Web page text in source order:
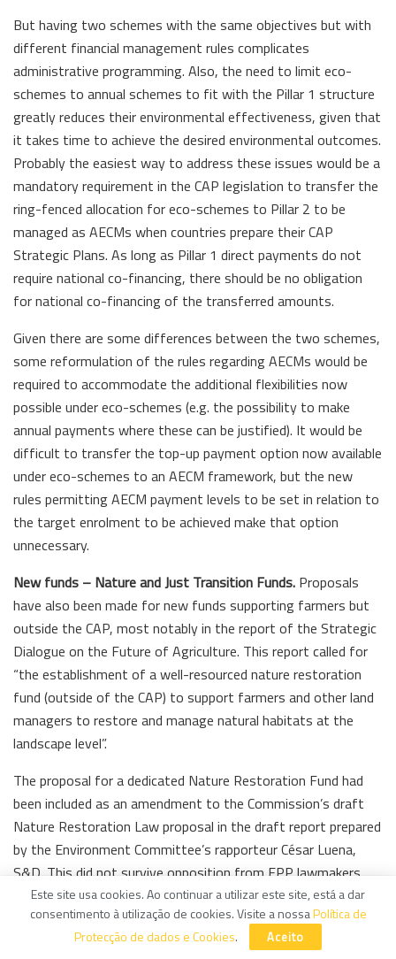
But having two schemes with the same objectives but with
different financial management rules complicates
administrative programming. Also, the need to limit eco-
schemes to annual schemes to fit with the Pillar 1 structure
greatly reduces their environmental effectiveness, given that
it takes time to achieve the desired environmental outcomes.
Probably the easiest way to address these issues would be a
mandatory requirement in the CAP legislation to transfer the
ring-fenced allocation for eco-schemes to Pillar 2 to be
managed as AECMs when countries prepare their CAP
Strategic Plans. As long as Pillar 1 direct payments do not
require national co-financing, there should be no obligation
for national co-financing of the transferred amounts.
Given there are some differences between the two schemes,
some reformulation of the rules regarding AECMs would be
required to accommodate the additional flexibilities now
possible under eco-schemes (e.g. the possibility to make
annual payments where these can be justified). It would be
difficult to transfer the top-up payment option now available
under eco-schemes to an AECM framework, but the new
rules permitting AECM payment levels to be set in relation to
the target enrolment to be achieved make that option
unnecessary.
New funds – Nature and Just Transition Funds. Proposals
have also been made for new funds supporting farmers but
outside the CAP, most notably in the report of the Strategic
Dialogue on the Future of Agriculture. This report called for
“the establishment of a well-resourced nature restoration
fund (outside of the CAP) to support farmers and other land
managers to restore and manage natural habitats at the
landscape level”.
The proposal for a dedicated Nature Restoration Fund had
been included as an amendment to the Commission’s draft
Nature Restoration Law proposal in the draft report prepared
by the Environment Committee’s rapporteur César Luena,
S&D. This did not survive opposition from EPP lawmakers.
However, in the final legislation, the Commission is required
to present a report within 12 months from the date of entry
into force of the Law identifying any implementation gaps,
Este site usa cookies. Ao continuar a utilizar este site, está a dar
consentimento à utilização de cookies. Visite a nossaPolítica de
Protecção de dados e Cookies. Aceito